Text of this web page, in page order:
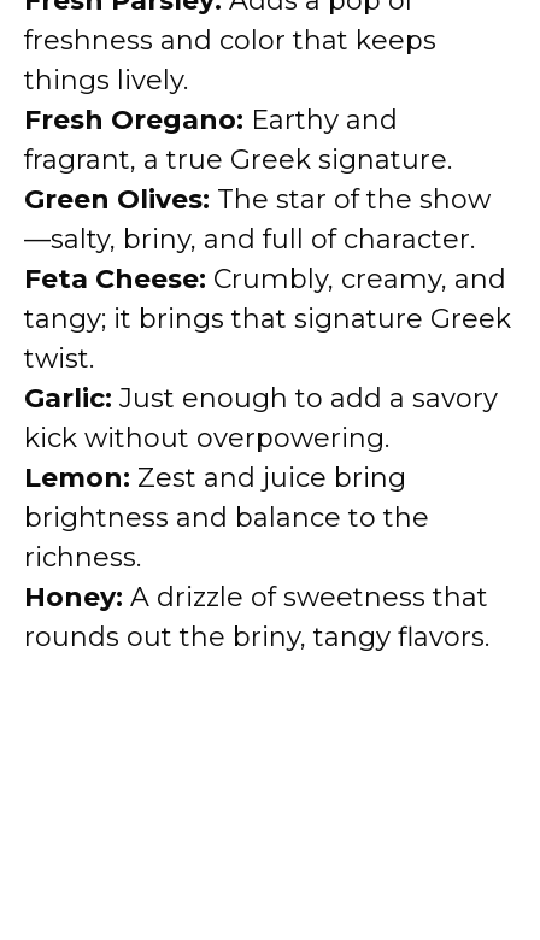
freshness and color that keeps
things lively.
Fresh Oregano: Earthy and
fragrant, a true Greek signature.
Green Olives: The star of the show
—salty, briny, and full of character.
Feta Cheese: Crumbly, creamy, and
tangy; it brings that signature Greek
twist.
Garlic: Just enough to add a savory
kick without overpowering.
Lemon: Zest and juice bring
brightness and balance to the
richness.
Honey: A drizzle of sweetness that
rounds out the briny, tangy flavors.